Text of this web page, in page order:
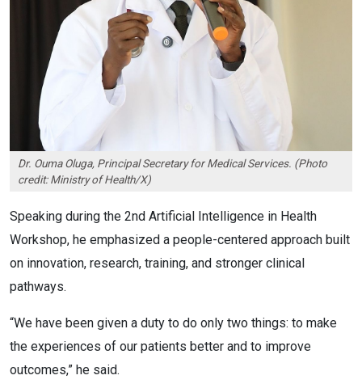
Dr. Ouma Oluga, Principal Secretary for Medical Services. (Photo
credit: Ministry of Health/X)
Speaking during the 2nd Artificial Intelligence in Health
Workshop, he emphasized a people-centered approach built
on innovation, research, training, and stronger clinical
pathways.
“We have been given a duty to do only two things: to make
the experiences of our patients better and to improve
outcomes,” he said.